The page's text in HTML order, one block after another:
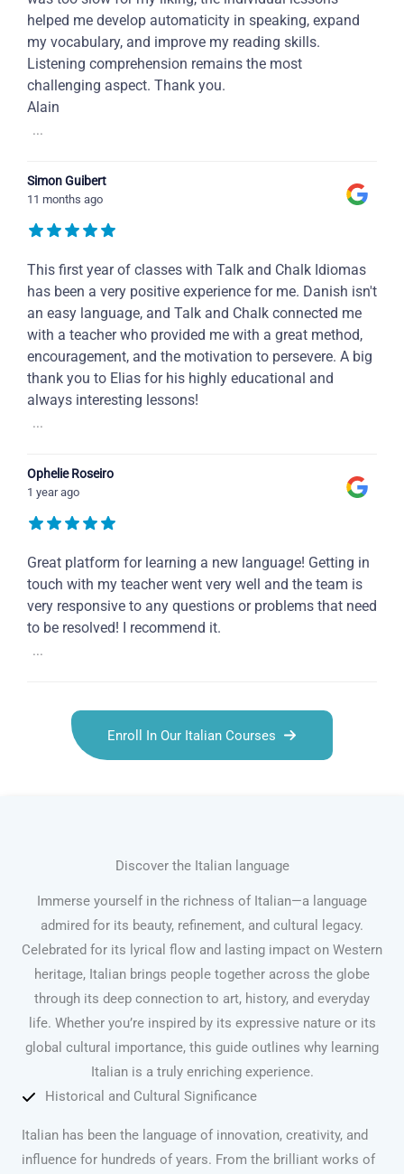
helped me develop automaticity in speaking, expand
my vocabulary, and improve my reading skills.
Listening comprehension remains the most
challenging aspect. Thank you.
Alain
...
Simon Guibert
11 months ago
This first year of classes with Talk and Chalk Idiomas
has been a very positive experience for me. Danish isn't
an easy language, and Talk and Chalk connected me
with a teacher who provided me with a great method,
encouragement, and the motivation to persevere. A big
thank you to Elias for his highly educational and
always interesting lessons!
...
Ophelie Roseiro
1 year ago
Great platform for learning a new language! Getting in
touch with my teacher went very well and the team is
very responsive to any questions or problems that need
to be resolved! I recommend it.
...
Enroll In Our Italian Courses
Discover the Italian language
Immerse yourself in the richness of Italian—a language
admired for its beauty, refinement, and cultural legacy.
Celebrated for its lyrical flow and lasting impact on Western
heritage, Italian brings people together across the globe
through its deep connection to art, history, and everyday
life. Whether you’re inspired by its expressive nature or its
global cultural importance, this guide outlines why learning
Italian is a truly enriching experience.
Historical and Cultural Significance
Italian has been the language of innovation, creativity, and
influence for hundreds of years. From the brilliant works of